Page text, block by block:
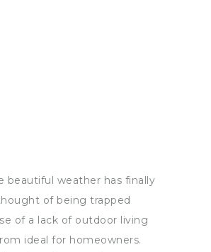
beautiful weather has finally
of being trapped
of a lack of outdoor living
ideal for homeowners.